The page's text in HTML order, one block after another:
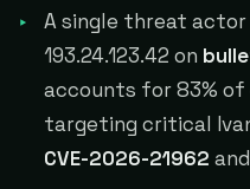
A single threat
193.24.123.42 on
accounts for 83%
targeting critical
CVE-2026-21962 and